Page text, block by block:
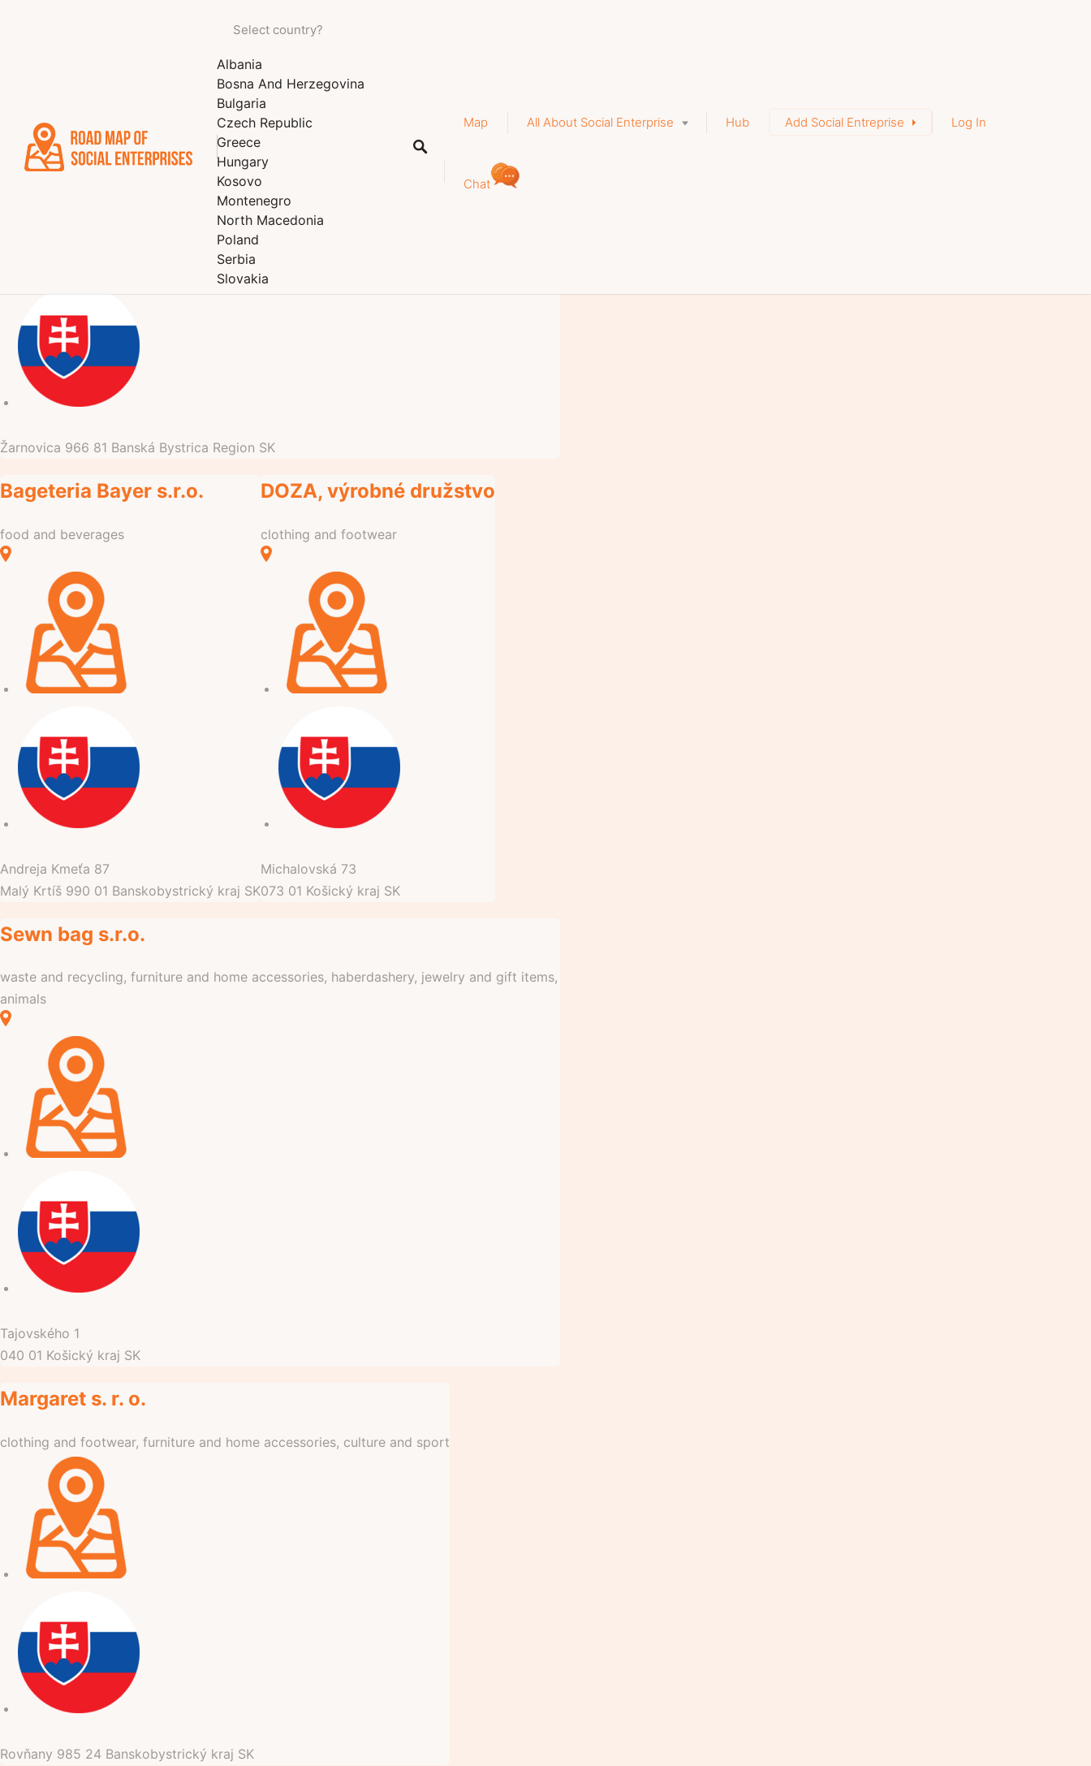
Albania
Bosna And Herzegovina
Bulgaria
Czech Republic
Greece
Hungary
Kosovo
Montenegro
North Macedonia
Poland
Serbia
Slovakia
Map All About Social Enterprise Hub Add Social Entreprise Log In
Chat
cleaning services, house and garden, agriculture and forestry, tourism, accommodation
and catering services, education, culture and sports, beauty-health-relaxation
Žarnovica 966 81 Banská Bystrica Region SK
Bageteria Bayer s.r.o.
food and beverages
Andreja Kmeťa 87
Malý Krtíš 990 01 Banskobystrický kraj SK
DOZA, výrobné družstvo
clothing and footwear
Michalovská 73
073 01 Košický kraj SK
Sewn bag s.r.o.
waste and recycling, furniture and home accessories, haberdashery, jewelry and gift items,
animals
Tajovského 1
040 01 Košický kraj SK
Margaret s. r. o.
clothing and footwear, furniture and home accessories, culture and sport
Rovňany 985 24 Banskobystrický kraj SK